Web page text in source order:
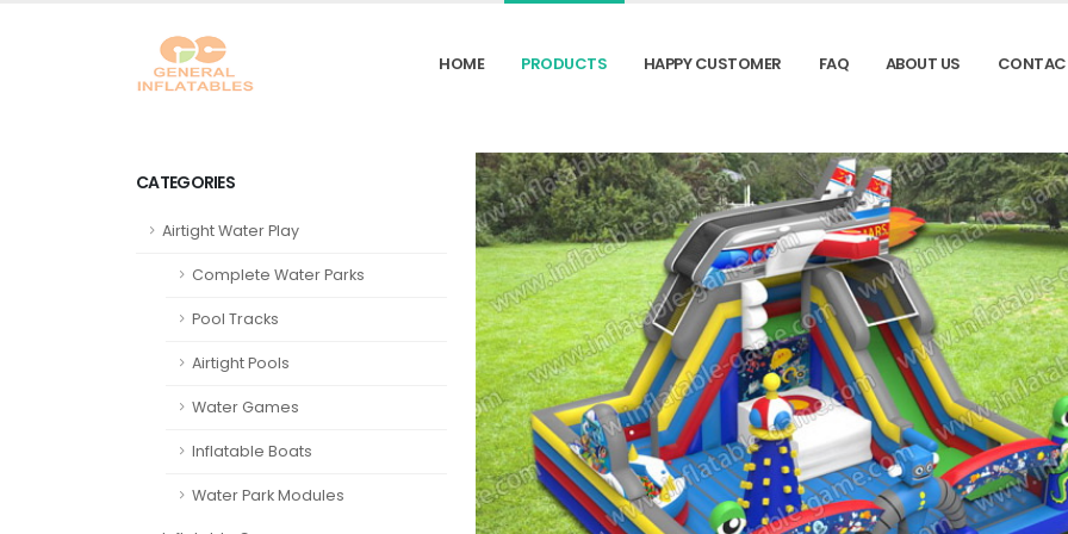
HOME PRODUCTS HAPPY CUSTOMER FAQ ABOUT US
CATEGORIES
Airtight Water Play
Complete Water Parks
Pool Tracks
Airtight Pools
Water Games
Inflatable Boats
Water Park Modules